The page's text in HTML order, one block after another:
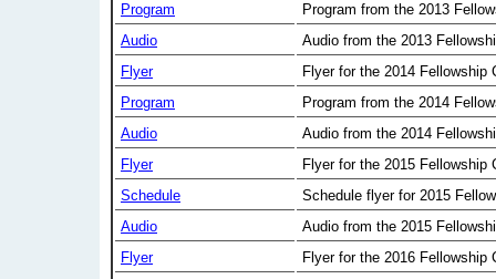
Program
Program from the 2013
Audio
Audio from the 2013
Flyer
Flyer for the 2014 Fellowship
Program
Program from the 2014
Audio
Audio from the 2014
Flyer
Flyer for the 2015 Fellowship
Schedule
Schedule flyer for 2015
Audio
Audio from the 2015
Flyer
Flyer for the 2016 Fellowship